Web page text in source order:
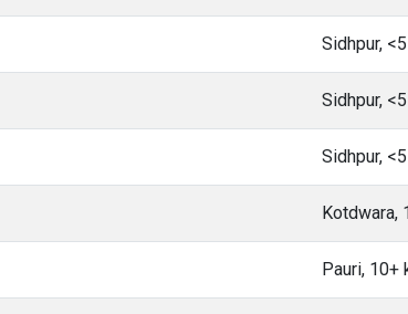
Sidhpur,
Sidhpur,
Sidhpur,
Kotdwara,
Pauri, 10+